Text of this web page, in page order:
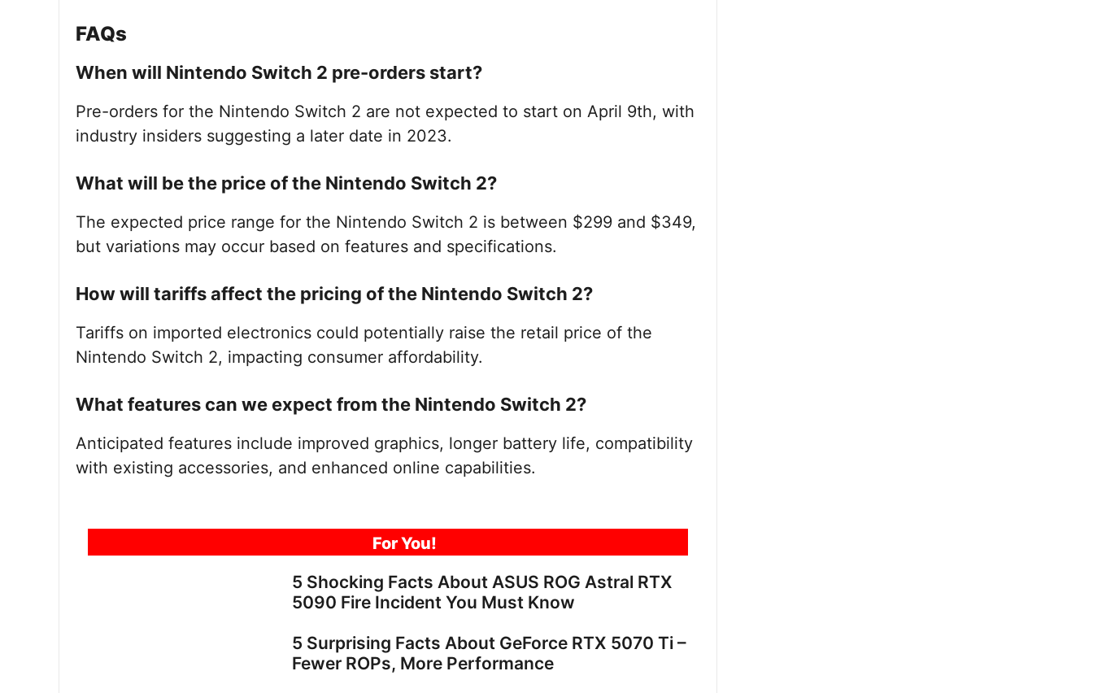
FAQs
When will Nintendo Switch 2 pre-orders start?
Pre-orders for the Nintendo Switch 2 are not expected to start on April 9th, with
industry insiders suggesting a later date in 2023.
What will be the price of the Nintendo Switch 2?
The expected price range for the Nintendo Switch 2 is between $299 and $349,
but variations may occur based on features and specifications.
How will tariffs affect the pricing of the Nintendo Switch 2?
Tariffs on imported electronics could potentially raise the retail price of the
Nintendo Switch 2, impacting consumer affordability.
What features can we expect from the Nintendo Switch 2?
Anticipated features include improved graphics, longer battery life, compatibility
with existing accessories, and enhanced online capabilities.
For You!
5 Shocking Facts About ASUS ROG Astral RTX
5090 Fire Incident You Must Know
5 Surprising Facts About GeForce RTX 5070 Ti –
Fewer ROPs, More Performance